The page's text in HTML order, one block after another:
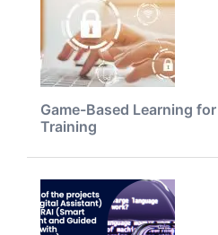
Game-Based Learning
Training